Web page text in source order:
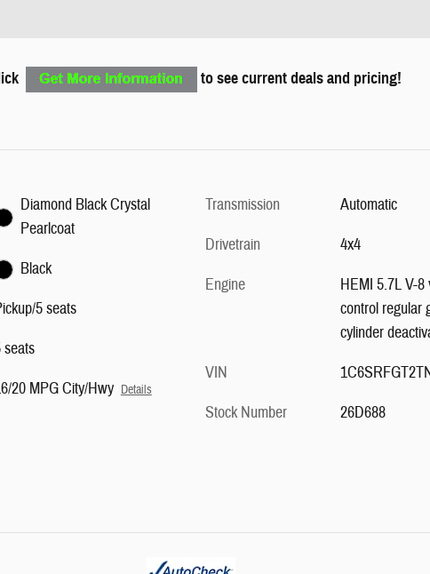
to see current deals and pricing!
Diamond Black Crystal
Pearlcoat
Black
5 seats
seats
20 MPG City/Hwy Details
Transmission
Automatic
Drivetrain
4x4
Engine
HEMI 5.7L V-8
control regular
cylinder
VIN
Stock Number
26D688